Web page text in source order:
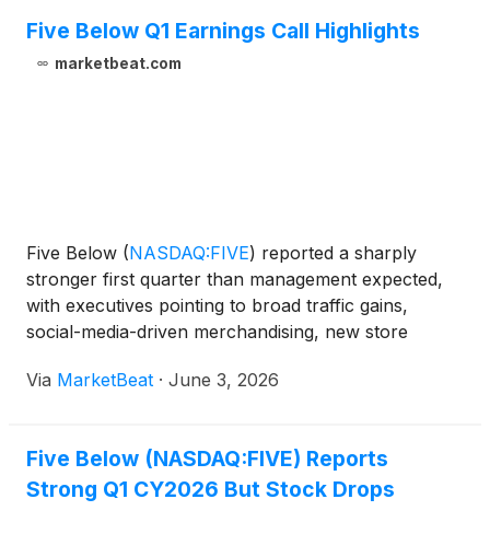
Five Below Q1 Earnings Call Highlights
marketbeat.com
Five Below (NASDAQ:FIVE) reported a sharply
stronger first quarter than management expected,
with executives pointing to broad traffic gains,
social-media-driven merchandising, new store
Chief Executive Officer Winnie Park said the quarter
Via MarketBeat · June 3, 2026
Five Below (NASDAQ:FIVE) Reports
Strong Q1 CY2026 But Stock Drops